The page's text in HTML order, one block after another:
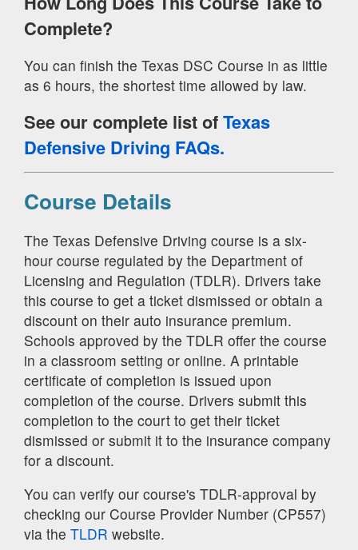
Complete?
You can finish the Texas DSC Course in as little
as 6 hours, the shortest time allowed by law.
See our complete list ofTexas
Defensive Driving FAQs.
Course Details
The Texas Defensive Driving course is a six-
hour course regulated by the Department of
Licensing and Regulation (TDLR). Drivers take
this course to get a ticket dismissed or obtain a
discount on their auto insurance premium.
Schools approved by the TDLR offer the course
in a classroom setting or online. A printable
certificate of completion is issued upon
completion of the course. Drivers submit this
completion to the court to get their ticket
dismissed or submit it to the insurance company
for a discount.
You can verify our course's TDLR-approval by
checking our Course Provider Number (CP557)
via the TLDR website.